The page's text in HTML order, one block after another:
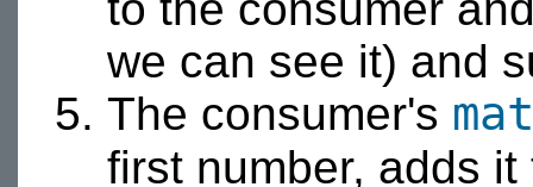
we can see it) and
The consumer's
first number, adds